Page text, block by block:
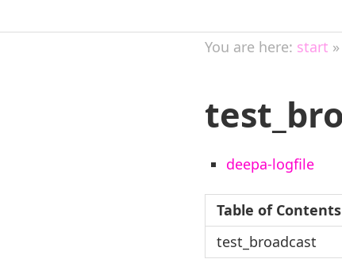
You are here: start »
deepa-logfile
Table of Contents
test_broadcast